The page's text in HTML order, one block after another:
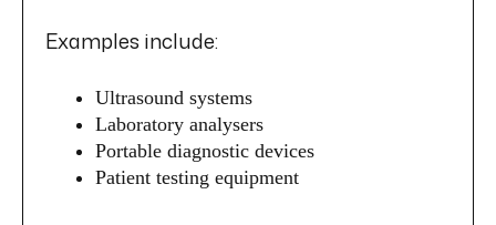
Examples include:
Ultrasound systems
Laboratory analysers
Portable diagnostic devices
Patient testing equipment